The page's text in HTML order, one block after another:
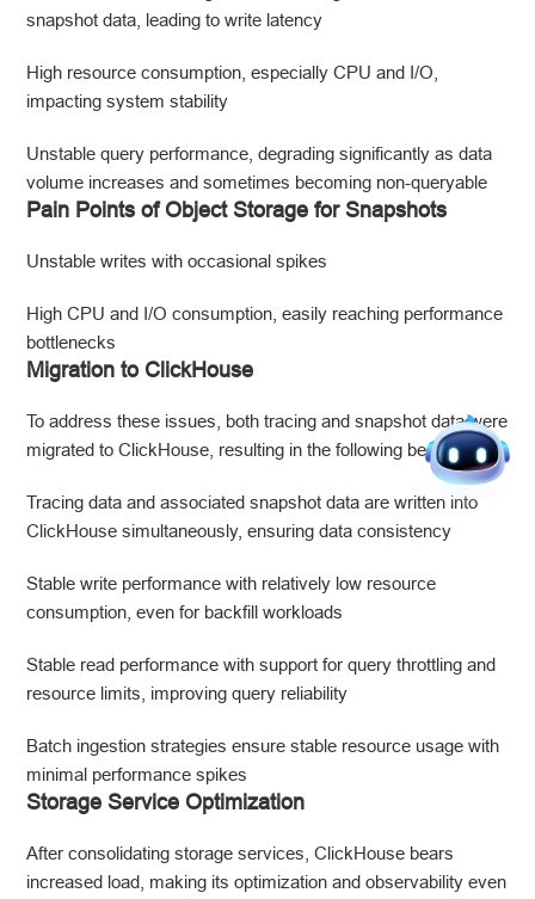
snapshot data, leading to write latency
High resource consumption, especially CPU and I/O,
impacting system stability
Unstable query performance, degrading significantly as data
volume increases and sometimes becoming non-queryable
Pain Points of Object Storage for Snapshots
Unstable writes with occasional spikes
High CPU and I/O consumption, easily reaching performance
bottlenecks
Migration to ClickHouse
To address these issues, both tracing and snapshot data were
migrated to ClickHouse, resulting in the following benefits:
Tracing data and associated snapshot data are written into
ClickHouse simultaneously, ensuring data consistency
Stable write performance with relatively low resource
consumption, even for backfill workloads
Stable read performance with support for query throttling and
resource limits, improving query reliability
Batch ingestion strategies ensure stable resource usage with
minimal performance spikes
Storage Service Optimization
After consolidating storage services, ClickHouse bears
increased load, making its optimization and observability even